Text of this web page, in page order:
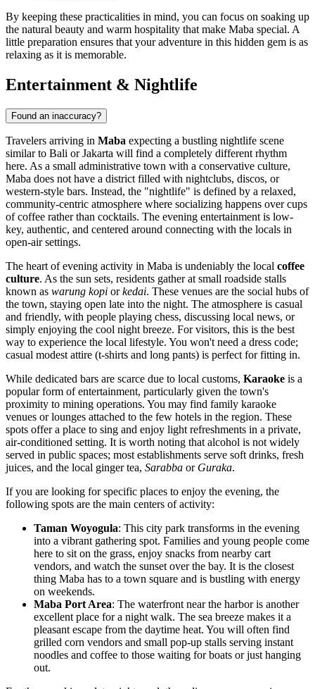
By keeping these practicalities in mind, you can focus on soaking up
the natural beauty and warm hospitality that make Maba special. A
little preparation ensures that your adventure in this hidden gem is as
relaxing as it is memorable.
Entertainment & Nightlife
Found an inaccuracy?
Travelers arriving in Maba expecting a bustling nightlife scene
similar to Bali or Jakarta will find a completely different rhythm
here. As a small administrative town with a conservative culture,
Maba does not have a district filled with nightclubs, discos, or
western-style bars. Instead, the "nightlife" is defined by a relaxed,
community-centric atmosphere where socializing happens over cups
of coffee rather than cocktails. The evening entertainment is low-
key, authentic, and centered around connecting with the locals in
open-air settings.
The heart of evening activity in Maba is undeniably the local coffee
culture. As the sun sets, residents gather at small roadside stalls
known as warung kopi orkedai. These venues are the social hubs of
the town, staying open late into the night. The atmosphere is casual
and friendly, with people playing chess, discussing local news, or
simply enjoying the cool night breeze. For visitors, this is the best
way to experience the local lifestyle. You won't need a dress code;
casual modest attire (t-shirts and long pants) is perfect for fitting in.
While dedicated bars are scarce due to local customs, Karaoke is a
popular form of entertainment, particularly given the town's
proximity to mining operations. You may find family karaoke
venues or lounges attached to the few hotels in the region. These
spots offer a place to sing and enjoy light refreshments in a private,
air-conditioned setting. It is worth noting that alcohol is not widely
served in public spaces; most establishments serve soft drinks, fresh
juices, and the local ginger tea, Sarabba or Guraka.
If you are looking for specific places to enjoy the evening, the
following spots are the main centers of activity:
Taman Woyogula: This city park transforms in the evening
into a vibrant gathering spot. Families and young people come
here to sit on the grass, enjoy snacks from nearby cart
vendors, and watch the sunset over the bay. It is the closest
thing Maba has to a town square and is bustling with energy
on weekends.
Maba Port Area: The waterfront near the harbor is another
excellent place for a night walk. The sea breeze makes it a
pleasant escape from the daytime heat. You will often find
grilled corn vendors and small pop-up stalls serving instant
noodles and coffee to those waiting for boats or just hanging
out.